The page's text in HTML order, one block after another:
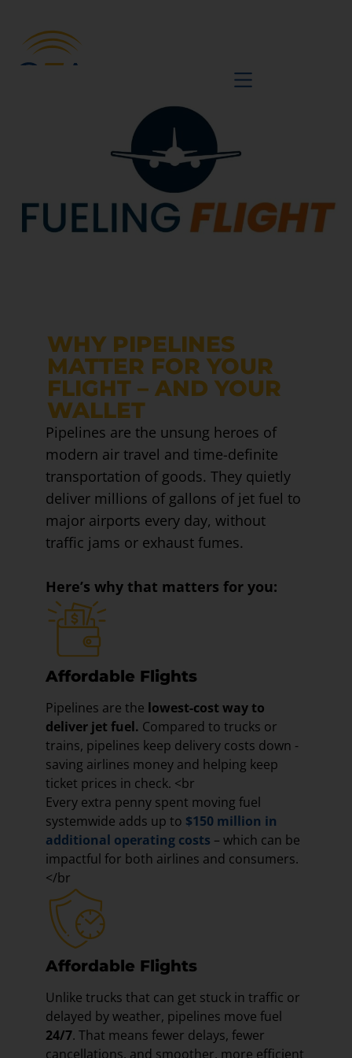
WHY PIPELINES
MATTER FOR YOUR
FLIGHT – AND YOUR
WALLET
Pipelines are the unsung heroes of
modern air travel and time-definite
transportation of goods. They quietly
deliver millions of gallons of jet fuel to
major airports every day, without
traffic jams or exhaust fumes.
Here’s why that matters for you:
Affordable Flights
Pipelines are the lowest-cost way to
deliver jet fuel. Compared to trucks or
trains, pipelines keep delivery costs down -
saving airlines money and helping keep
ticket prices in check. <br
Every extra penny spent moving fuel
systemwide adds up to $150 million in
additional operating costs – which can be
impactful for both airlines and consumers.
</br
Affordable Flights
Unlike trucks that can get stuck in traffic or
delayed by weather, pipelines move fuel
24/7. That means fewer delays, fewer
cancellations, and smoother, more efficient